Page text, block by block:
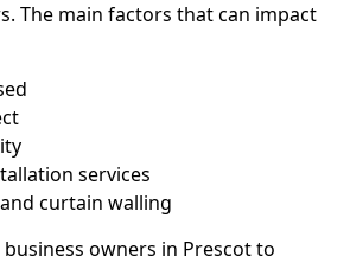
The main factors that can impact
services
curtain walling
owners in Prescot to